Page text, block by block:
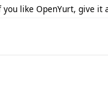
you like OpenYurt, give it